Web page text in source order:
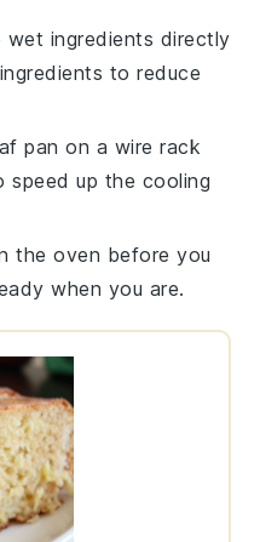
wet ingredients directly
to reduce
pan on a wire rack
speed up the cooling
theoven before you
when you are.